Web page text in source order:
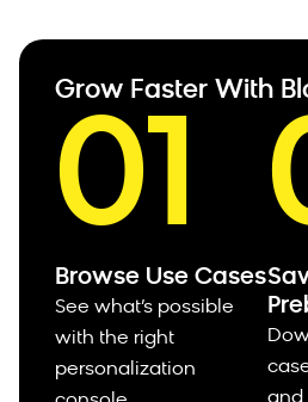
Grow Faster With
01
Browse Use Cases
See what’s possible
with the right
personalization
and